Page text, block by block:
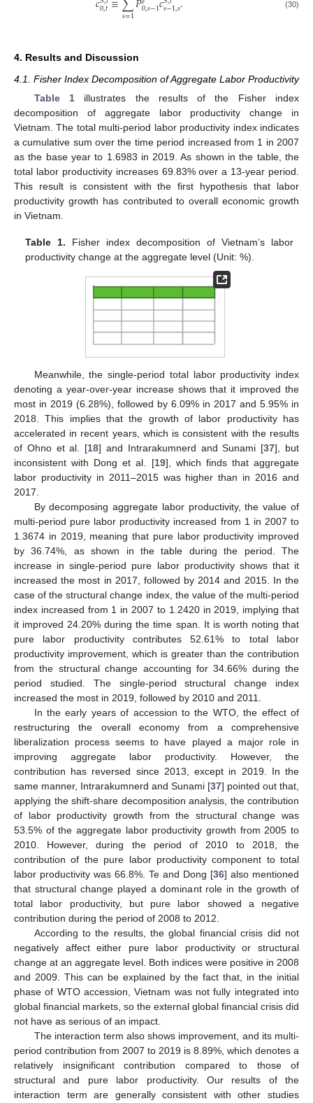
0,𝑡 𝑠=1 0,𝑠−1𝑠−1,𝑠 (30)
4. Results and Discussion
4.1. Fisher Index Decomposition of Aggregate Labor Productivity
Table 1illustrates the results of the Fisher index
decomposition of aggregate labor productivity change in
Vietnam. The total multi-period labor productivity index indicates
a cumulative sum over the time period increased from 1 in 2007
as the base year to 1.6983 in 2019. As shown in the table, the
total labor productivity increases 69.83% over a 13-year period.
This result is consistent with the first hypothesis that labor
productivity growth has contributed to overall economic growth
in Vietnam.
Table 1. Fisher index decomposition of Vietnam’s labor
productivity change at the aggregate level (Unit: %).
Meanwhile, the single-period total labor productivity index
denoting a year-over-year increase shows that it improved the
most in 2019 (6.28%), followed by 6.09% in 2017 and 5.95% in
2018. This implies that the growth of labor productivity has
accelerated in recent years, which is consistent with the results
of Ohno et al. [18] and Intrarakumnerd and Sunami [37], but
inconsistent with Dong et al. [19], which finds that aggregate
labor productivity in 2011–2015 was higher than in 2016 and
2017.
By decomposing aggregate labor productivity, the value of
multi-period pure labor productivity increased from 1 in 2007 to
1.3674 in 2019, meaning that pure labor productivity improved
by 36.74%, as shown in the table during the period. The
increase in single-period pure labor productivity shows that it
increased the most in 2017, followed by 2014 and 2015. In the
case of the structural change index, the value of the multi-period
index increased from 1 in 2007 to 1.2420 in 2019, implying that
it improved 24.20% during the time span. It is worth noting that
pure labor productivity contributes 52.61% to total labor
productivity improvement, which is greater than the contribution
from the structural change accounting for 34.66% during the
period studied. The single-period structural change index
increased the most in 2019, followed by 2010 and 2011.
In the early years of accession to the WTO, the effect of
restructuring the overall economy from a comprehensive
liberalization process seems to have played a major role in
improving aggregate labor productivity. However, the
contribution has reversed since 2013, except in 2019. In the
same manner, Intrarakumnerd and Sunami [37] pointed out that,
applying the shift-share decomposition analysis, the contribution
of labor productivity growth from the structural change was
53.5% of the aggregate labor productivity growth from 2005 to
2010. However, during the period of 2010 to 2018, the
contribution of the pure labor productivity component to total
labor productivity was 66.8%. Te and Dong [36] also mentioned
that structural change played a dominant role in the growth of
total labor productivity, but pure labor showed a negative
contribution during the period of 2008 to 2012.
According to the results, the global financial crisis did not
negatively affect either pure labor productivity or structural
change at an aggregate level. Both indices were positive in 2008
and 2009. This can be explained by the fact that, in the initial
phase of WTO accession, Vietnam was not fully integrated into
global financial markets, so the external global financial crisis did
not have as serious of an impact.
The interaction term also shows improvement, and its multi-
period contribution from 2007 to 2019 is 8.89%, which denotes a
relatively insignificant contribution compared to those of
structural and pure labor productivity. Our results of the
interaction term are generally consistent with other studies